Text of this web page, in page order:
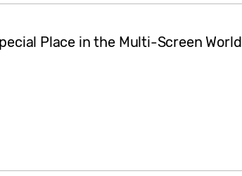
Place in the Multi-Screen World